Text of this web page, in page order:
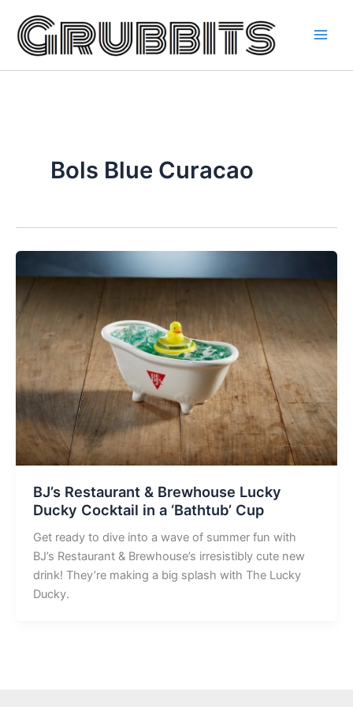
content
Bols Blue Curacao
BJ’s Restaurant & Brewhouse Lucky
Ducky Cocktail in a ‘Bathtub’ Cup
Get ready to dive into a wave of summer fun with
BJ’s Restaurant & Brewhouse’s irresistibly cute new
drink! They’re making a big splash with The Lucky
Ducky.